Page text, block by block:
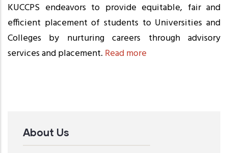
KUCCPS endeavors to provide equitable, fair and
efficient placement of students to Universities and
Colleges by nurturing careers through advisory
services and placement. Read more
About Us